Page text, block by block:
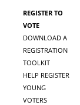
REGISTER TO
VOTE
DOWNLOAD A
REGISTRATION
TOOLKIT
HELP REGISTER
YOUNG
VOTERS